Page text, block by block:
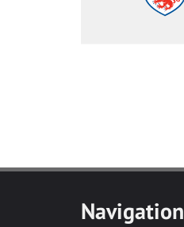
Navigation